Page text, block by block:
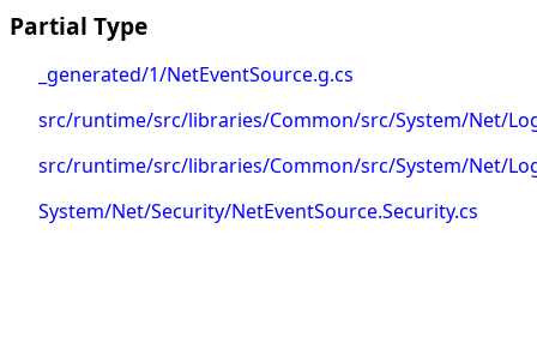
Partial Type
_generated/1/NetEventSource.g.cs
src/runtime/src/libraries/Common/src/System/Net/
src/runtime/src/libraries/Common/src/System/Net/
System/Net/Security/NetEventSource.Security.cs